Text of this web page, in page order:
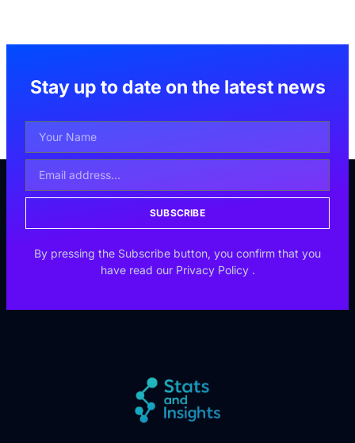
Stay up to date on the latest news
SUBSCRIBE
By pressing the Subscribe button, you confirm that you
have read our Privacy Policy .